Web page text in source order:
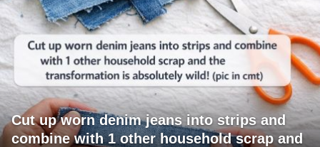
Cut up worn denim jeans into strips and
combine with 1 other household scrap and